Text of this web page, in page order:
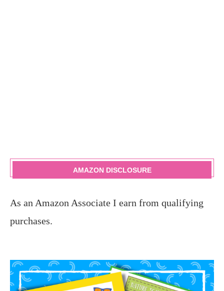
AMAZON DISCLOSURE
As an Amazon Associate I earn from qualifying
purchases.